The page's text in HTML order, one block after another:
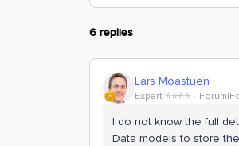
6 replies
Lars Moastuen
Expert ⭐️⭐️⭐️⭐️
I do not know the full
Data models to store